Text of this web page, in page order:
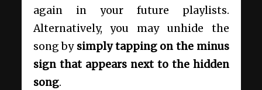
again in your future playlists.
Alternatively, you may unhide the
song by simply tapping on the minus
sign that appears next to the hidden
song.